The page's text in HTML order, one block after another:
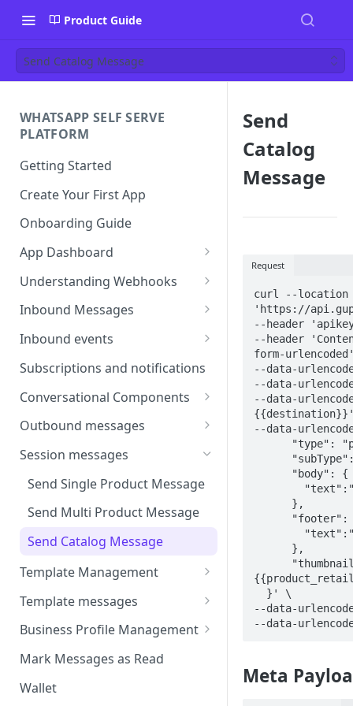
Product Guide
Send Catalog Message
WHATSAPP SELF SERVE
PLATFORM
Getting Started
Create Your First App
Onboarding Guide
App Dashboard
Templates
Profile
Settings
Webhooks
Sandbox
WABA Health
Understanding Webhooks
Webhook Key Points
Set Callback URL
Inbound Messages
Understanding Inbound
Types Of Inbound Messages
Text
Media
Interactive
Other
Request Welcome
Inbound events
Types of inbound events
Subscriptions and notifications
Conversational Components
Welcome Messages
Ice Breakers
Commands
Outbound messages
Interactive Messages
Outbound Reactions
Session messages
Send Single Product Message
Send Multi Product Message
Send Catalog Message
Template Management
Manage Template Message
Template Comparison
Additional Template
Operations
Template messages
Authentication Template
Catalog Template
Multi-Product Message
Business Profile Management
Manage Business Profile
Display Name Guidelines
Mark Messages as Read
Wallet
Send
Catalog
Message
Request
curl --location
'https://
--header
--header
form-
--data-
--data-
--data-
--data-
--data-
--data-
Meta